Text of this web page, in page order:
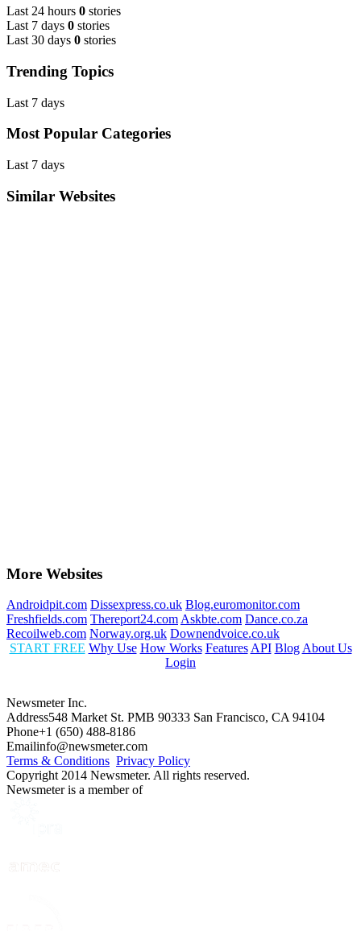
Last 24 hours 0 stories
Last 7 days 0 stories
Last 30 days 0 stories
Trending Topics
Last 7 days
Most Popular Categories
Last 7 days
Similar Websites
More Websites
Androidpit.com Dissexpress.co.uk Blog.euromonitor.com
Freshfields.com Thereport24.com Askbte.com Dance.co.za
Recoilweb.com Norway.org.uk Downendvoice.co.uk
START FREE Why Use How Works Features API Blog About Us
Login
Newsmeter Inc.
Address548 Market St. PMB 90333 San Francisco, CA 94104
Phone+1 (650) 488-8186
Emailinfo@newsmeter.com
Terms & Conditions Privacy Policy
Copyright 2014 Newsmeter. All rights reserved.
Newsmeter is a member of